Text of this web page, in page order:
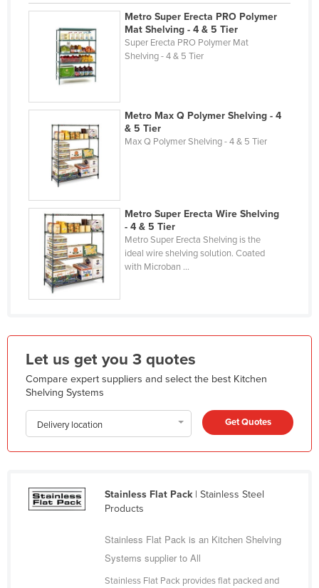
Holy See
Honduras
Hungary
Iceland
India
Indonesia
Iran
Iraq
Ireland
Israel
Italy
Jamaica
Japan
Kazakhstan
Kenya
Kiribati
Korea, South
Kyrgyzstan
Metro Super Erecta PRO Polymer
Mat Shelving - 4 & 5 Tier
Super Erecta PRO Polymer Mat
Shelving - 4 & 5 Tier
Metro Max Q Polymer Shelving - 4
& 5 Tier
Max Q Polymer Shelving - 4 & 5 Tier
Metro Super Erecta Wire Shelving
- 4 & 5 Tier
Metro Super Erecta Shelving is the
ideal wire shelving solution. Coated
with Microban ...
Let us get you 3 quotes
Compare expert suppliers and select the best Kitchen
Shelving Systems
Delivery location Get Quotes
Stainless Flat Pack| Stainless Steel
Products
Stainless Flat Pack is an Kitchen Shelving
Systems supplier to All
Stainless Flat Pack provides flat packed and